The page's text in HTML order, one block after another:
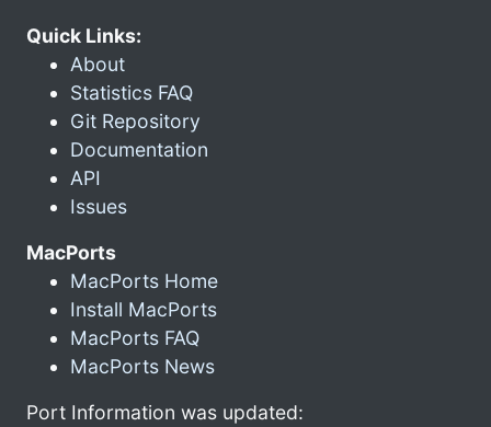
Quick Links:
About
Statistics FAQ
Git Repository
Documentation
API
Issues
MacPorts
MacPorts Home
Install MacPorts
MacPorts FAQ
MacPorts News
Port Information was updated: